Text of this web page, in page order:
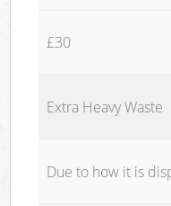
£30
Extra Heavy Waste
Due to how it is